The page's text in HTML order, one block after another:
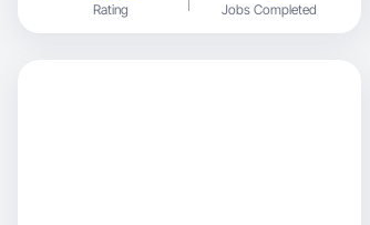
Rating Jobs Completed